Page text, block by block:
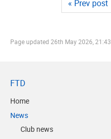
« Prev post
Page updated 26th May 2026, 21:43
FTD
Home
News
Club news